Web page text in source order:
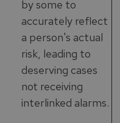
by some to
accurately reflect
a person's actual
risk, leading to
deserving cases
not receiving
interlinked alarms.